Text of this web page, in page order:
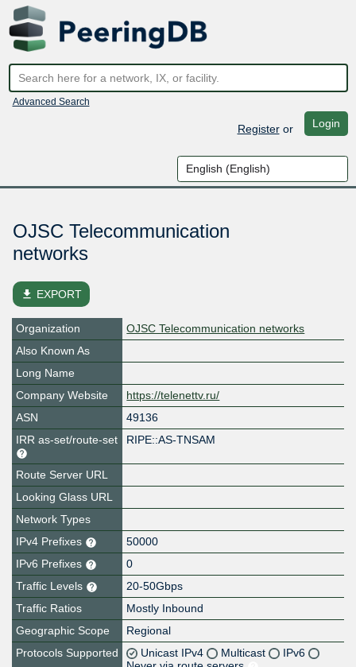
Advanced Search
Registeror Login
OJSC Telecommunication
networks
file_download EXPORT
Organization
OJSC Telecommunication networks
Also Known As
Long Name
Company Website
https://telenettv.ru/
ASN
49136
IRR as-set/route-set
RIPE::AS-TNSAM
Route Server URL
Looking Glass URL
Network Types
IPv4 Prefixes
50000
IPv6 Prefixes
0
Traffic Levels
20-50Gbps
Traffic Ratios
Mostly Inbound
Geographic Scope
Regional
Protocols Supported
Unicast IPv4 Multicast
IPv6